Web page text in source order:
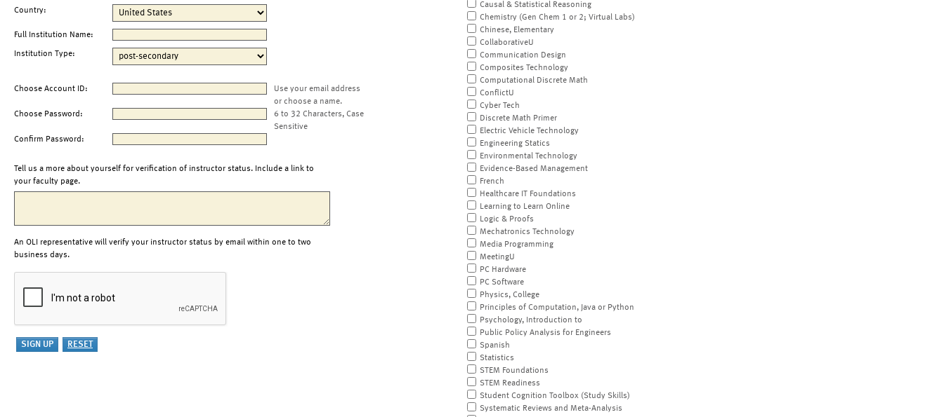
Country:
Full Institution Name:
Institution Type:
Choose Account ID:
Use your email address
or choose a name.
Choose Password:
6 to 32 Characters, Case
Sensitive
Confirm Password:
Tell us a more about yourself for verification of instructor status. Include a link to
your faculty page.
An OLI representative will verify your instructor status by email within one to two
business days.
Causal & Statistical Reasoning
Chemistry (Gen Chem 1 or 2; Virtual Labs)
Chinese, Elementary
CollaborativeU
Communication Design
Composites Technology
Computational Discrete Math
ConflictU
Cyber Tech
Discrete Math Primer
Electric Vehicle Technology
Engineering Statics
Environmental Technology
Evidence-Based Management
French
Healthcare IT Foundations
Learning to Learn Online
Logic & Proofs
Mechatronics Technology
Media Programming
MeetingU
PC Hardware
PC Software
Physics, College
Principles of Computation, Java or Python
Psychology, Introduction to
Public Policy Analysis for Engineers
Spanish
Statistics
STEM Foundations
STEM Readiness
Student Cognition Toolbox (Study Skills)
Systematic Reviews and Meta-Analysis